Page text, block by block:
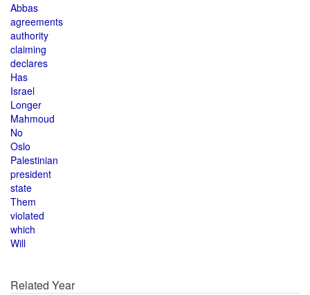
Abbas
agreements
authority
claiming
declares
Has
Israel
Longer
Mahmoud
No
Oslo
Palestinian
president
state
Them
violated
which
Will
Related Year